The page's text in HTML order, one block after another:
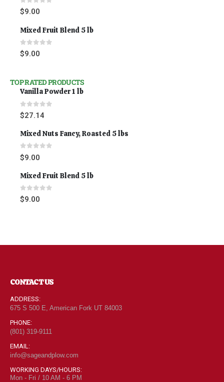
0out of 5
$9.00
Mixed Fruit Blend 5 lb
0out of 5
$9.00
TOP RATED PRODUCTS
Vanilla Powder 1 lb
0 out of 5
$27.14
Mixed Nuts Fancy, Roasted 5 lbs
0 out of 5
$9.00
Mixed Fruit Blend 5 lb
0out of 5
$9.00
CONTACT US
ADDRESS:
675 S 500 E, American Fork UT 84003
PHONE:
(801) 319-9111
EMAIL:
info@sageandplow.com
WORKING DAYS/HOURS:
Mon - Fri / 10 AM - 6 PM